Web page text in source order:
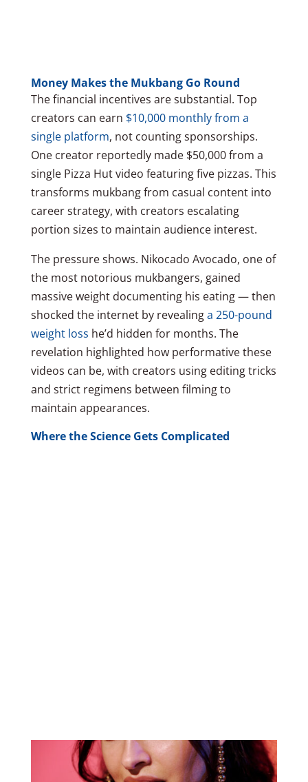
Money Makes the Mukbang Go Round
The financial incentives are substantial. Top
creators can earn $10,000 monthly from a
single platform, not counting sponsorships.
One creator reportedly made $50,000 from a
single Pizza Hut video featuring five pizzas. This
transforms mukbang from casual content into
career strategy, with creators escalating
portion sizes to maintain audience interest.
The pressure shows. Nikocado Avocado, one of
the most notorious mukbangers, gained
massive weight documenting his eating — then
shocked the internet by revealinga 250-pound
weight loss he’d hidden for months. The
revelation highlighted how performative these
videos can be, with creators using editing tricks
and strict regimens between filming to
maintain appearances.
Where the Science Gets Complicated